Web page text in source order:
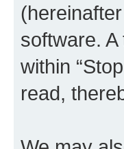
software.
within
read,